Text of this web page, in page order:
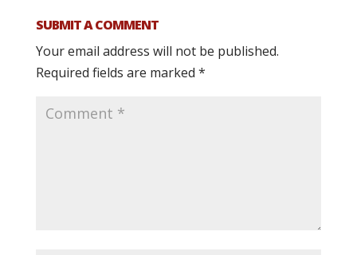
SUBMIT A COMMENT
Your email address will not be published.
Required fields are marked *